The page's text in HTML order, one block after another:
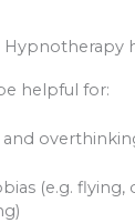
Hypnotherapy
helpful for:
and
(e.g. flying,